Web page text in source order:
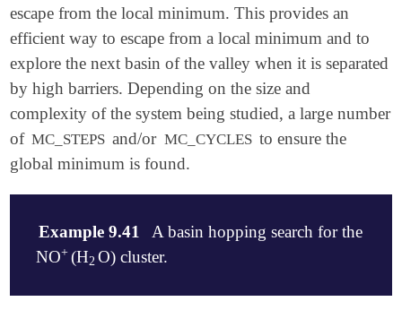
View output
   MAXBOX                      10000
   MIN_SEPARATION              25
   SCF_NOCRASH                 TRUE
   TIGHTEN_CONVERG             TRUE
   USE_INITIAL                 TRUE
   GEOM_OPT_MAX_CYCLES         200
   GEOM_OPT_COORDS             0
$end
escape from the local minimum. This provides an
efficient way to escape from a local minimum and to
explore the next basin of the valley when it is separated
by high barriers. Depending on the size and
complexity of the system being studied, a large number
of MC_STEPS and/or MC_CYCLES to ensure the
global minimum is found.
Example 9.41
A basin hopping search for the
NO+
+(H2
2O) cluster.